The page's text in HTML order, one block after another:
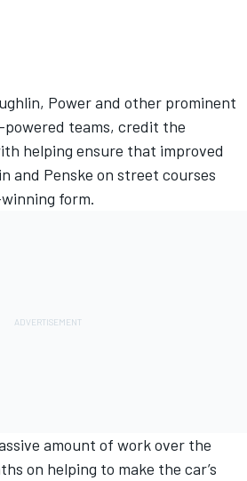
Power and other prominent
teams, credit the
helping ensure that improved
and Penske on street courses
form.
amount of work over the
on helping to make the car’s